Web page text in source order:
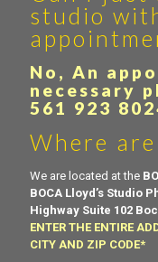
studio
No, An
necessary
561 923
Where
We are located at the
BOCA Lloyd’s Studio
Highway Suite 102
ENTER THE ENTIRE
CITY AND ZIP CODE*